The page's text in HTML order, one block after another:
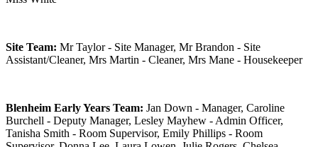
Site Team: Mr Taylor - Site Manager, Mr Brandon - Site
Assistant/Cleaner, Mrs Martin - Cleaner, Mrs Mane - Housekeeper
Blenheim Early Years Team: Jan Down - Manager, Caroline
Burchell - Deputy Manager, Lesley Mayhew - Admin Officer,
Tanisha Smith - Room Supervisor, Emily Phillips - Room